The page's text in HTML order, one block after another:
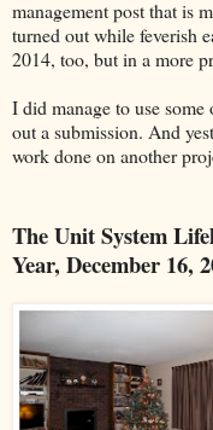
management post that is
turned out while feverish
2014, too, but in a more
I did manage to use
out a submission. And
work done on another
The Unit System
Year, December 16,